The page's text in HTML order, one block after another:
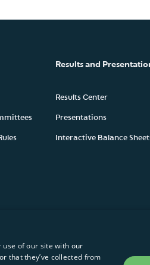
Results and
Results Center
Presentations
Interactive Balance
use of our site with our
that they’ve collected from